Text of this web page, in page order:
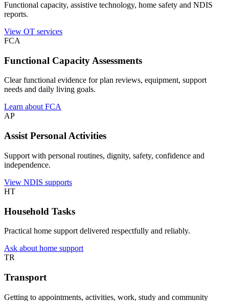
Functional capacity, assistive technology, home safety and NDIS
reports.
View OT services
FCA
Functional Capacity Assessments
Clear functional evidence for plan reviews, equipment, support
needs and daily living goals.
Learn about FCA
AP
Assist Personal Activities
Support with personal routines, dignity, safety, confidence and
independence.
View NDIS supports
HT
Household Tasks
Practical home support delivered respectfully and reliably.
Ask about home support
TR
Transport
Getting to appointments, activities, work, study and community